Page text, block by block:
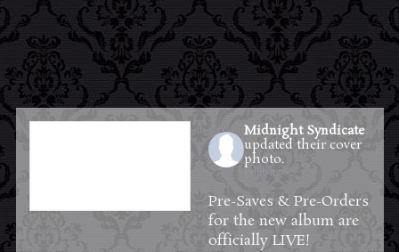
Midnight Syndicate
updated their cover
photo.
1 day ago
Pre-Saves & Pre-Orders
for the new album are
officially LIVE!